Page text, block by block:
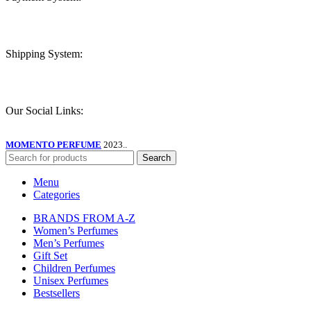
Shipping System:
Our Social Links:
MOMENTO PERFUME 2023..
Search
Menu
Categories
BRANDS FROM A-Z
Women’s Perfumes
Men’s Perfumes
Gift Set
Children Perfumes
Unisex Perfumes
Bestsellers